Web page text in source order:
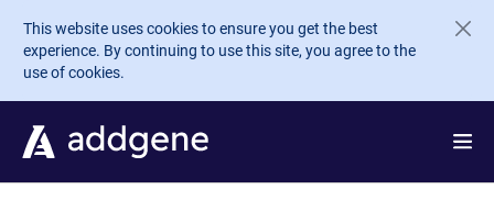
Skip to main content
This website uses cookies to ensure you get the best
experience. By continuing to use this site, you agree to the
use of cookies.